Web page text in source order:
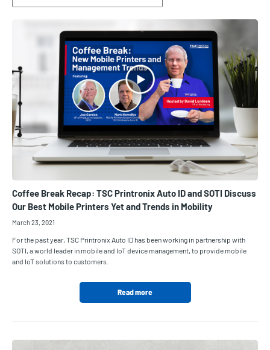
Coffee Break Recap: TSC Printronix Auto ID and SOTI Discuss
Our Best Mobile Printers Yet and Trends in Mobility
March 23, 2021
For the past year, TSC Printronix Auto ID has been working in partnership with
SOTI, a world leader in mobile and IoT device management, to provide mobile
and IoT solutions to customers.
Read more